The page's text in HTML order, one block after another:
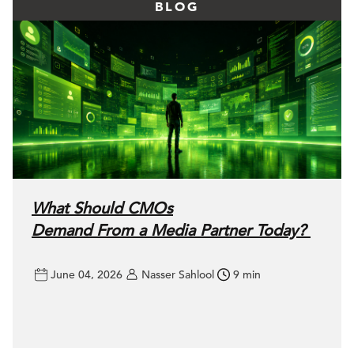
BLOG
What Should CMOs
Demand From a Media Partner Today?
June 04, 2026 Nasser Sahlool 9 min